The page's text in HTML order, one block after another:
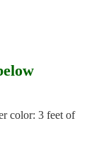
color: 3 feet of